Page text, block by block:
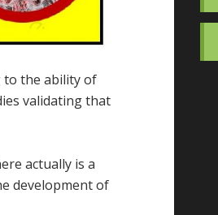
to the ability of
validating that
actually is a
development of